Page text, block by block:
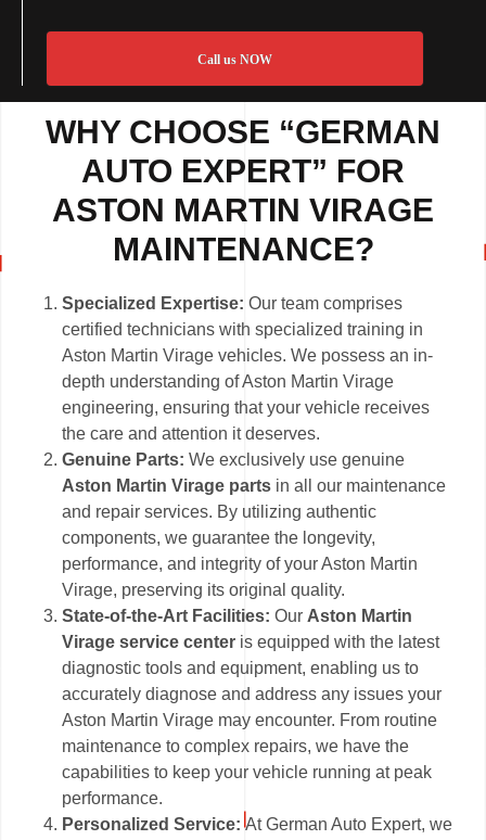
Call us NOW
WHY CHOOSE “GERMAN
AUTO EXPERT” FOR
ASTON MARTIN VIRAGE
MAINTENANCE?
Specialized Expertise: Our team comprises
certified technicians with specialized training in
Aston Martin Virage vehicles. We possess an in-
depth understanding of Aston Martin Virage
engineering, ensuring that your vehicle receives
the care and attention it deserves.
Genuine Parts: We exclusively use genuine
Aston Martin Virage parts in all our maintenance
and repair services. By utilizing authentic
components, we guarantee the longevity,
performance, and integrity of your Aston Martin
Virage, preserving its original quality.
State-of-the-Art Facilities:Our Aston Martin
Virage service center is equipped with the latest
diagnostic tools and equipment, enabling us to
accurately diagnose and address any issues your
Aston Martin Virage may encounter. From routine
maintenance to complex repairs, we have the
capabilities to keep your vehicle running at peak
performance.
Personalized Service:At German Auto Expert, we